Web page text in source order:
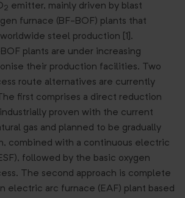
2 emitter, mainly driven by blast
furnace (BF-BOF) plants that
steel production [1].
plants are under increasing
their production facilities. Two
route alternatives are currently
first comprises a direct reduction
proven with the current
gas and planned to be gradually
combined with a continuous electric
followed by the basic oxygen
The second approach is complete
electric arc furnace (EAF) plant based